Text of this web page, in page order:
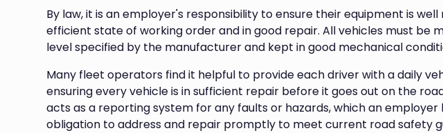
By law, it is an employer's responsibility to ensure their equipment is well
efficient state of working order and in good repair. All vehicles must be
level specified by the manufacturer and kept in good mechanical
Many fleet operators find it helpful to provide each driver with a daily
ensuring every vehicle is in sufficient repair before it goes out on the
acts as a reporting system for any faults or hazards, which an employer
obligation to address and repair promptly to meet current road safety